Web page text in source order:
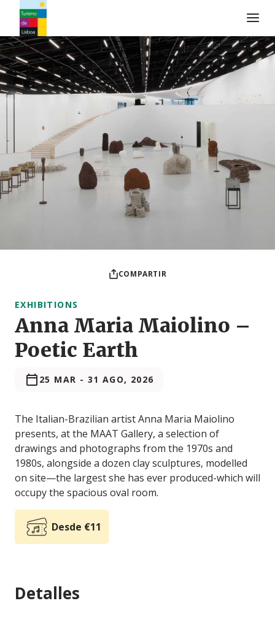
Logo de Turismo de Lisboa
COMPARTIR
EXHIBITIONS
Anna Maria Maiolino –
Poetic Earth
25 MAR - 31 AGO, 2026
The Italian-Brazilian artist Anna Maria Maiolino
presents, at the MAAT Gallery, a selection of
drawings and photographs from the 1970s and
1980s, alongside a dozen clay sculptures, modelled
on site—the largest she has ever produced-which will
occupy the spacious oval room.
Desde €11
Detalles